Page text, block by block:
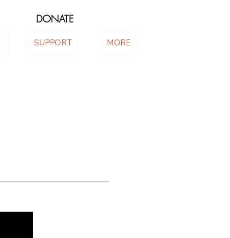
DONATE
SUPPORT MORE